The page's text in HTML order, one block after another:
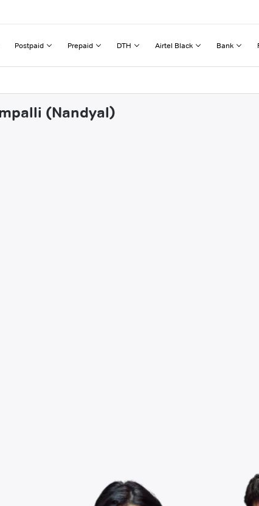
Postpaid Prepaid DTH Airtel Black Bank
(Nandyal)